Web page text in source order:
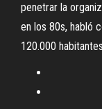
penetrar la
en los 80s, habló
120.000